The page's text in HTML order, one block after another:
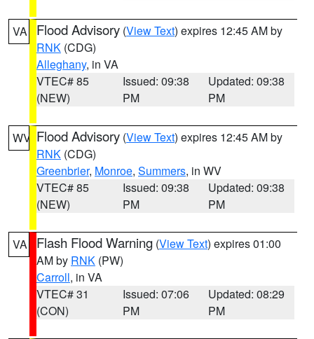
VA Flood Advisory (View Text) expires 12:45 AM by
RNK (CDG)
Alleghany, in VA
VTEC# 85
(NEW)
Issued: 09:38
PM
Updated: 09:38
PM
WV Flood Advisory (View Text) expires 12:45 AM by
RNK (CDG)
Greenbrier, Monroe, Summers, in WV
VTEC# 85
(NEW)
Issued: 09:38
PM
Updated: 09:38
PM
VA Flash Flood Warning (View Text) expires 01:00
AM by RNK (PW)
Carroll, in VA
VTEC# 31
(CON)
Issued: 07:06
PM
Updated: 08:29
PM